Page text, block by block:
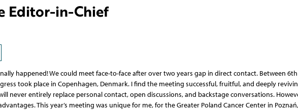
Editor-in-Chief
happened! We could meet face-to-face after over two years gap in direct contact. Between
took place in Copenhagen, Denmark. I find the meeting successful, fruitful, and deeply
never entirely replace personal contact, open discussions, and backstage conversations.
This year’s meeting was unique for me, for the Greater Poland Cancer Center in